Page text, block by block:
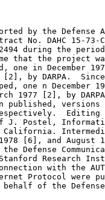
by the Defense
No. DAHC 15-73-
that the project
one in December
[2], by DARPA.
one n December
1977 [2], by
published,
respectively.
J. Postel,
[6], and August
Defense
Research
with the
Protocol were
of the Defense